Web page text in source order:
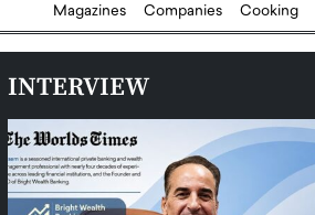
Magazines Companies Cooking
INTERVIEW